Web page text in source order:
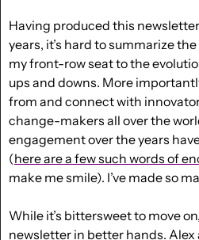
Having produced this
years, it’s hard to summarize
my front-row seat to the
ups and downs. More
from and connect with
change-makers all over the
engagement over the years
(here are a few such words of
make me smile). I’ve made so
While it’s bittersweet to move
newsletter in better hands. Alex